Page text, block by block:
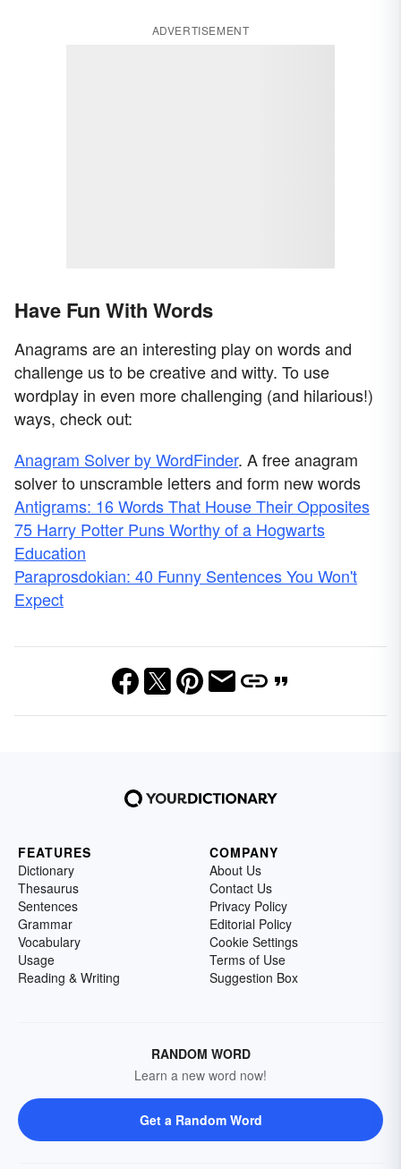
ADVERTISEMENT
Have Fun With Words
Anagrams are an interesting play on words and
challenge us to be creative and witty. To use
wordplay in even more challenging (and hilarious!)
ways, check out:
Anagram Solver by WordFinder. A free anagram
solver to unscramble letters and form new words
Antigrams: 16 Words That House Their Opposites
75 Harry Potter Puns Worthy of a Hogwarts
Education
Paraprosdokian: 40 Funny Sentences You Won't
Expect
FEATURES
Dictionary
Thesaurus
Sentences
Grammar
Vocabulary
Usage
Reading & Writing
COMPANY
About Us
Contact Us
Privacy Policy
Editorial Policy
Cookie Settings
Terms of Use
Suggestion Box
RANDOM WORD
Learn a new word now!
Get a Random Word